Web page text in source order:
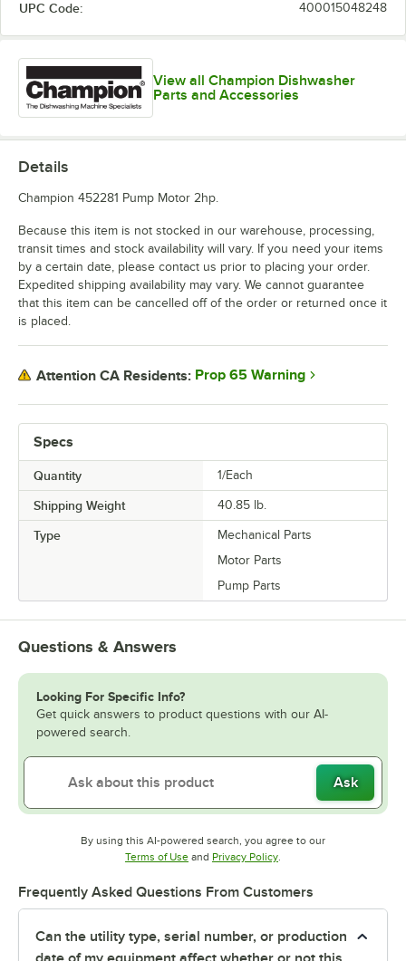
UPC Code: 400015048248
View all Champion Dishwasher
Parts and Accessories
Specs
Quantity 1/Each
Shipping Weight 40.85 lb.
Type
Mechanical Parts
Motor Parts
Pump Parts
Details
Champion 452281 Pump Motor 2hp.
Because this item is not stocked in our warehouse, processing,
transit times and stock availability will vary. If you need your items
by a certain date, please contact us prior to placing your order.
Expedited shipping availability may vary. We cannot guarantee
that this item can be cancelled off of the order or returned once it
is placed.
Attention CA Residents: Prop 65 Warning
Questions & Answers
Looking For Specific Info?
Get quick answers to product questions with our AI-
powered search.
Ask
By using this AI-powered search, you agree to our
Terms of UseOpens in new tab
and Privacy PolicyOpens in new tab
.
Frequently Asked Questions From Customers
Can the utility type, serial number, or production